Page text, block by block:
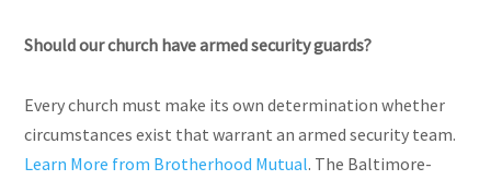
Should our church have armed security guards?
Every church must make its own determination whether
circumstances exist that warrant an armed security team.
Learn More from Brotherhood Mutual. The Baltimore-